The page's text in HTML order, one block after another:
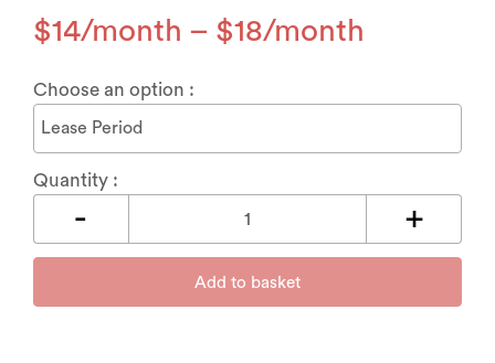
$14 – $18
Choose an option :
Quantity :
Add to basket